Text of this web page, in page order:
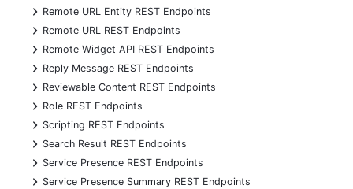
+
Remote URL Entity REST Endpoints
+
Remote URL REST Endpoints
+
Remote Widget API REST Endpoints
+
Reply Message REST Endpoints
+
Reviewable Content REST Endpoints
+
Role REST Endpoints
+
Scripting REST Endpoints
+
Search Result REST Endpoints
+
Service Presence REST Endpoints
+
Service Presence Summary REST Endpoints